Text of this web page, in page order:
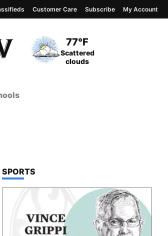
Current Temperature
77°F
Current Conditions
Scattered
clouds
Customer Care Subscribe My Account
TOP STORIES IN
SPORTS